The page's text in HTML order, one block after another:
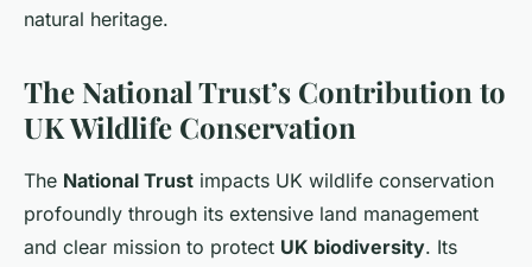
natural heritage.
The National Trust’s Contribution to
UK Wildlife Conservation
The National Trust impacts UK wildlife conservation
profoundly through its extensive land management
and clear mission to protect UK biodiversity. Its